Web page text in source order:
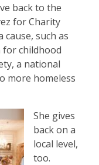
back to the
for Charity
such as
for childhood
a national
more homeless
She gives
back on a
local level,
too.